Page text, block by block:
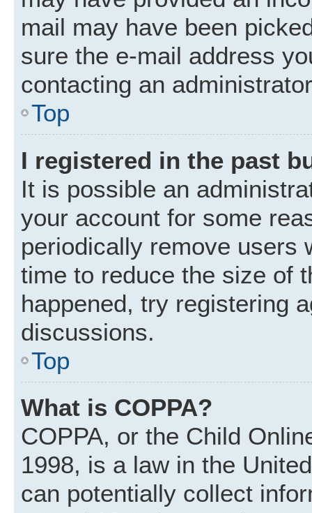
mail may have been
sure the e-mail address
contacting an
Top
I registered in the past
It is possible an
your account for some
periodically remove users
time to reduce the size of
happened, try registering
discussions.
Top
What is COPPA?
COPPA, or the Child
1998, is a law in the
can potentially collect